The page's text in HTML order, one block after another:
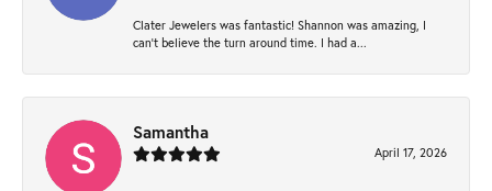
Clater Jewelers was fantastic! Shannon was amazing, I
can’t believe the turn around time. I had a...
Samantha
April 17, 2026